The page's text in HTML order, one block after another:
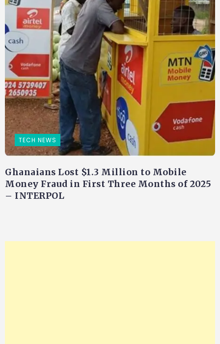
TECH NEWS
Ghanaians Lost $1.3 Million to Mobile
Money Fraud in First Three Months of 2025
– INTERPOL